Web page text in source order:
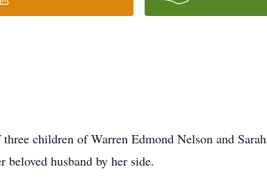
children of Warren Edmond Nelson and
husband by her side.